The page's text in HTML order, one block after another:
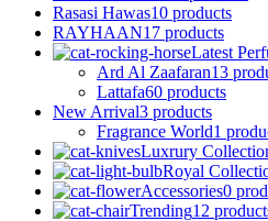
Rasasi Hawas10 products
RAYHAAN17 products
Latest
Ard Al Zaafaran13
Lattafa60 products
New Arrival3 products
Fragrance World1
Luxrury
Royal
Accessories0
Trending12